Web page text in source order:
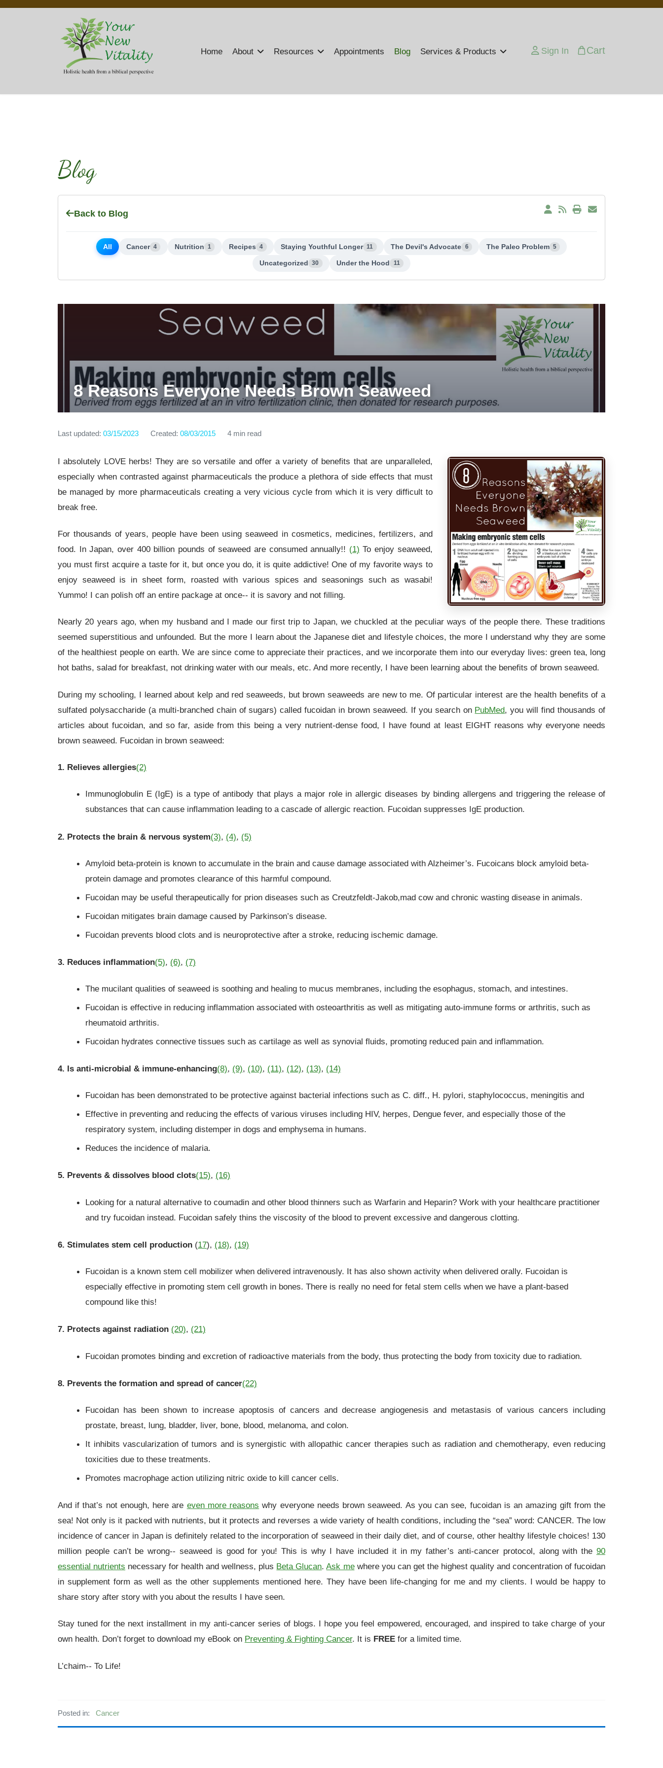
Home About Resources Appointments Blog Services & Products Sign In Cart
Blog
Back to Blog
All Cancer 4 Nutrition 1 Recipes 4 Staying Youthful Longer 11 The Devil's Advocate 6 The Paleo Problem 5
Uncategorized 30 Under the Hood 11
8 Reasons Everyone Needs Brown Seaweed
Last updated: 03/15/2023 Created: 08/03/2015 4 min read
I absolutely LOVE herbs! They are so versatile and offer a variety of benefits that are unparalleled,
especially when contrasted against pharmaceuticals the produce a plethora of side effects that must
be managed by more pharmaceuticals creating a very vicious cycle from which it is very difficult to
break free.
For thousands of years, people have been using seaweed in cosmetics, medicines, fertilizers, and
food. In Japan, over 400 billion pounds of seaweed are consumed annually!! (1) To enjoy seaweed,
you must first acquire a taste for it, but once you do, it is quite addictive! One of my favorite ways to
enjoy seaweed is in sheet form, roasted with various spices and seasonings such as wasabi!
Yummo! I can polish off an entire package at once-- it is savory and not filling.
Nearly 20 years ago, when my husband and I made our first trip to Japan, we chuckled at the peculiar ways of the people there. These traditions
seemed superstitious and unfounded. But the more I learn about the Japanese diet and lifestyle choices, the more I understand why they are some
of the healthiest people on earth. We are since come to appreciate their practices, and we incorporate them into our everyday lives: green tea, long
hot baths, salad for breakfast, not drinking water with our meals, etc. And more recently, I have been learning about the benefits of brown seaweed.
During my schooling, I learned about kelp and red seaweeds, but brown seaweeds are new to me. Of particular interest are the health benefits of a
sulfated polysaccharide (a multi-branched chain of sugars) called fucoidan in brown seaweed. If you search on PubMed, you will find thousands of
articles about fucoidan, and so far, aside from this being a very nutrient-dense food, I have found at least EIGHT reasons why everyone needs
brown seaweed. Fucoidan in brown seaweed:
1. Relieves allergies(2)
Immunoglobulin E (IgE) is a type of antibody that plays a major role in allergic diseases by binding allergens and triggering the release of
substances that can cause inflammation leading to a cascade of allergic reaction. Fucoidan suppresses IgE production.
2. Protects the brain & nervous system(3), (4), (5)
Amyloid beta-protein is known to accumulate in the brain and cause damage associated with Alzheimer’s. Fucoicans block amyloid beta-
protein damage and promotes clearance of this harmful compound.
Fucoidan may be useful therapeutically for prion diseases such as Creutzfeldt-Jakob,mad cow and chronic wasting disease in animals.
Fucoidan mitigates brain damage caused by Parkinson’s disease.
Fucoidan prevents blood clots and is neuroprotective after a stroke, reducing ischemic damage.
3. Reduces inflammation(5), (6), (7)
The mucilant qualities of seaweed is soothing and healing to mucus membranes, including the esophagus, stomach, and intestines.
Fucoidan is effective in reducing inflammation associated with osteoarthritis as well as mitigating auto-immune forms or arthritis, such as
rheumatoid arthritis.
Fucoidan hydrates connective tissues such as cartilage as well as synovial fluids, promoting reduced pain and inflammation.
4. Is anti-microbial & immune-enhancing(8), (9), (10), (11), (12), (13), (14)
Fucoidan has been demonstrated to be protective against bacterial infections such as C. diff., H. pylori, staphylococcus, meningitis and
Effective in preventing and reducing the effects of various viruses including HIV, herpes, Dengue fever, and especially those of the
respiratory system, including distemper in dogs and emphysema in humans.
Reduces the incidence of malaria.
5. Prevents & dissolves blood clots(15), (16)
Looking for a natural alternative to coumadin and other blood thinners such as Warfarin and Heparin? Work with your healthcare practitioner
and try fucoidan instead. Fucoidan safely thins the viscosity of the blood to prevent excessive and dangerous clotting.
6. Stimulates stem cell production (17), (18), (19)
Fucoidan is a known stem cell mobilizer when delivered intravenously. It has also shown activity when delivered orally. Fucoidan is
especially effective in promoting stem cell growth in bones. There is really no need for fetal stem cells when we have a plant-based
compound like this!
7. Protects against radiation (20), (21)
Fucoidan promotes binding and excretion of radioactive materials from the body, thus protecting the body from toxicity due to radiation.
8. Prevents the formation and spread of cancer(22)
Fucoidan has been shown to increase apoptosis of cancers and decrease angiogenesis and metastasis of various cancers including
prostate, breast, lung, bladder, liver, bone, blood, melanoma, and colon.
It inhibits vascularization of tumors and is synergistic with allopathic cancer therapies such as radiation and chemotherapy, even reducing
toxicities due to these treatments.
Promotes macrophage action utilizing nitric oxide to kill cancer cells.
And if that’s not enough, here are even more reasons why everyone needs brown seaweed. As you can see, fucoidan is an amazing gift from the
sea! Not only is it packed with nutrients, but it protects and reverses a wide variety of health conditions, including the “sea” word: CANCER. The low
incidence of cancer in Japan is definitely related to the incorporation of seaweed in their daily diet, and of course, other healthy lifestyle choices! 130
million people can’t be wrong-- seaweed is good for you! This is why I have included it in my father’s anti-cancer protocol, along with the 90
essential nutrients necessary for health and wellness, plus Beta Glucan.Ask mewhere you can get the highest quality and concentration of fucoidan
in supplement form as well as the other supplements mentioned here. They have been life-changing for me and my clients. I would be happy to
share story after story with you about the results I have seen.
Stay tuned for the next installment in my anti-cancer series of blogs. I hope you feel empowered, encouraged, and inspired to take charge of your
own health. Don’t forget to download my eBook on Preventing & Fighting Cancer. It is FREE for a limited time.
L’chaim-- To Life!
Posted in: Cancer